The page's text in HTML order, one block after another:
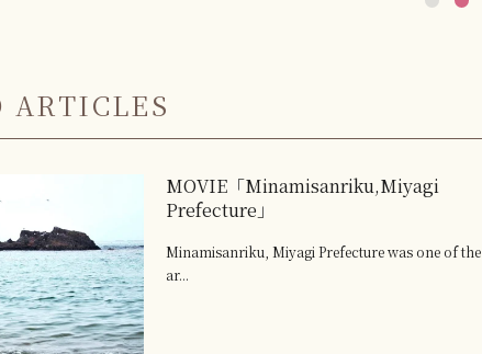
ARTICLES
MOVIE「Minamisanriku,Miyagi
Prefecture」
Minamisanriku, Miyagi Prefecture was one of the
ar...